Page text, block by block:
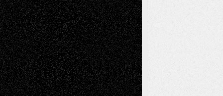
Music-MP3Music-ReviewsMusic-
Videos Painting
PhotographyPoetry Press-
Release Printmaking Sculpture Store-Artists
Street-Art Surrealism Television
Television; Life in the Box Theatre
Reviews The Escape Toon Musings
Via Basel